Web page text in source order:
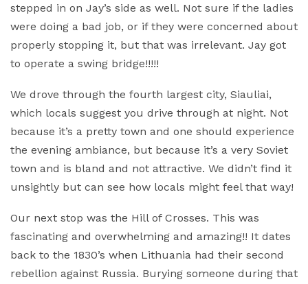
stepped in on Jay’s side as well. Not sure if the ladies
were doing a bad job, or if they were concerned about
properly stopping it, but that was irrelevant. Jay got
to operate a swing bridge!!!!!
We drove through the fourth largest city, Siauliai,
which locals suggest you drive through at night. Not
because it’s a pretty town and one should experience
the evening ambiance, but because it’s a very Soviet
town and is bland and not attractive. We didn’t find it
unsightly but can see how locals might feel that way!
Our next stop was the Hill of Crosses. This was
fascinating and overwhelming and amazing!! It dates
back to the 1830’s when Lithuania had their second
rebellion against Russia. Burying someone during that